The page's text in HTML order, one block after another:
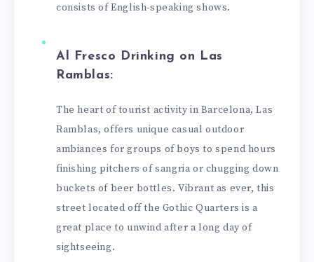
consists of English-speaking shows.
Al Fresco Drinking on Las
Ramblas:
The heart of tourist activity in Barcelona, Las
Ramblas, offers unique casual outdoor
ambiances for groups of boys to spend hours
finishing pitchers of sangria or chugging down
buckets of beer bottles. Vibrant as ever, this
street located off the Gothic Quarters is a
great place to unwind after a long day of
sightseeing.